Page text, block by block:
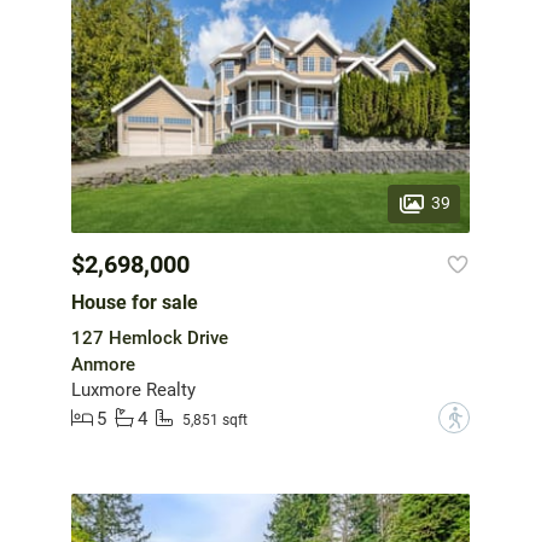
39
$2,698,000
House for sale
127 Hemlock Drive
Anmore
Luxmore Realty
5
4 5,851 sqft ?